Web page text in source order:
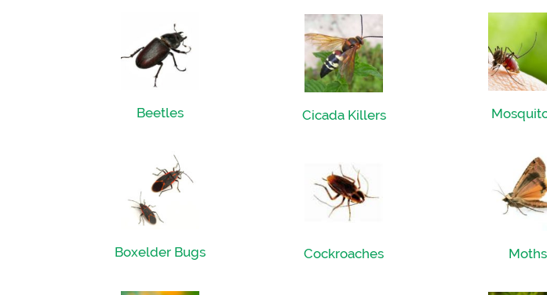
Beetles
Boxelder Bugs
Cicada Killers
Cockroaches Moths